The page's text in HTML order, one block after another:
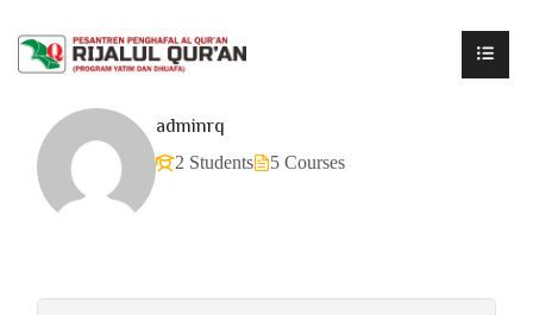
adminrq
2 Students 5 Courses